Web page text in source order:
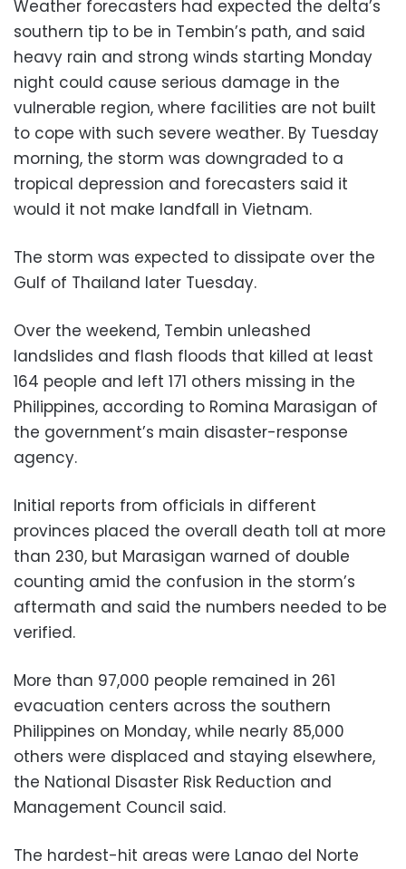
Weather forecasters had expected the delta’s
southern tip to be in Tembin’s path, and said
heavy rain and strong winds starting Monday
night could cause serious damage in the
vulnerable region, where facilities are not built
to cope with such severe weather. By Tuesday
morning, the storm was downgraded to a
tropical depression and forecasters said it
would it not make landfall in Vietnam.
The storm was expected to dissipate over the
Gulf of Thailand later Tuesday.
Over the weekend, Tembin unleashed
landslides and flash floods that killed at least
164 people and left 171 others missing in the
Philippines, according to Romina Marasigan of
the government’s main disaster-response
agency.
Initial reports from officials in different
provinces placed the overall death toll at more
than 230, but Marasigan warned of double
counting amid the confusion in the storm’s
aftermath and said the numbers needed to be
verified.
More than 97,000 people remained in 261
evacuation centers across the southern
Philippines on Monday, while nearly 85,000
others were displaced and staying elsewhere,
the National Disaster Risk Reduction and
Management Council said.
The hardest-hit areas were Lanao del Norte